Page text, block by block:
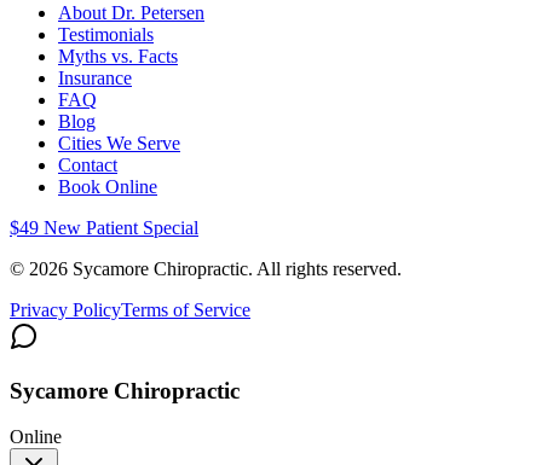
About Dr. Petersen
Testimonials
Myths vs. Facts
Insurance
FAQ
Blog
Cities We Serve
Contact
Book Online
$49 New Patient Special
© 2026 Sycamore Chiropractic. All rights reserved.
Privacy PolicyTerms of Service
Sycamore Chiropractic
Online